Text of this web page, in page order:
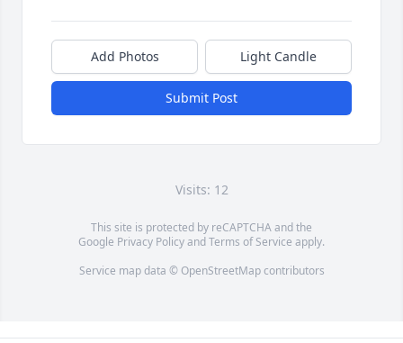
Add Photos Light Candle
Submit Post
Visits: 12
This site is protected by reCAPTCHA and the
Google Privacy PolicyandTerms of Service apply.
Service map data © OpenStreetMapcontributors